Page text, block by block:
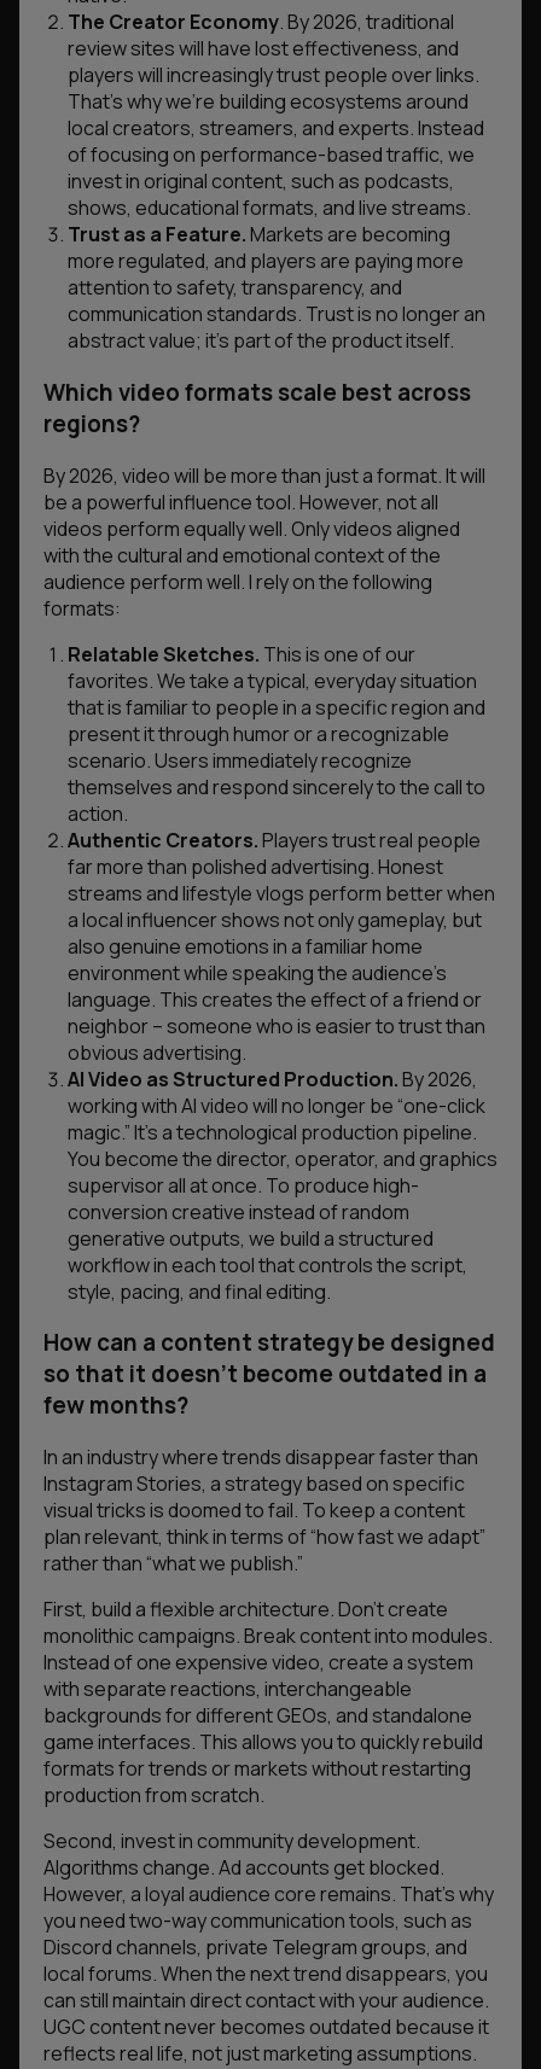
The Creator Economy. By 2026, traditional
review sites will have lost effectiveness, and
players will increasingly trust people over links.
That’s why we’re building ecosystems around
local creators, streamers, and experts. Instead
of focusing on performance-based traffic, we
invest in original content, such as podcasts,
shows, educational formats, and live streams.
Trust as a Feature.Markets are becoming
more regulated, and players are paying more
attention to safety, transparency, and
communication standards. Trust is no longer an
abstract value; it’s part of the product itself.
Whichvideoformats scale best across
regions?
By 2026, video will be more than just a format. It will
be a powerful influence tool. However, not all
videos perform equally well. Only videos aligned
with the cultural and emotional context of the
audience perform well. I rely on the following
formats:
Relatable Sketches. This is one of our
favorites. We take a typical, everyday situation
that is familiar to people in a specific region and
present it through humor or a recognizable
scenario. Users immediately recognize
themselves and respond sincerely to the call to
action.
Authentic Creators.Players trust real people
far more than polished advertising. Honest
streams and lifestyle vlogs perform better when
a local influencer shows not only gameplay, but
also genuine emotions in a familiar home
environment while speaking the audience’s
language. This creates the effect of a friend or
neighbor – someone who is easier to trust than
obvious advertising.
AI Video as Structured Production.By 2026,
working with AI video will no longer be “one-click
magic.” It’s a technological production pipeline.
You become the director, operator, and graphics
supervisor all at once. To produce high-
conversion creative instead of random
generative outputs, we build a structured
workflow in each tool that controls the script,
style, pacing, and final editing.
How can a content strategy be designed
so that it doesn’t become outdated in a
few months?
In an industry where trends disappear faster than
Instagram Stories, a strategy based on specific
visual tricks is doomed to fail. To keep a content
plan relevant, think in terms of “how fast we adapt”
rather than “what we publish.”
First, build a flexible architecture. Don’t create
monolithic campaigns. Break content into modules.
Instead of one expensive video, create a system
with separate reactions, interchangeable
backgrounds for different GEOs, and standalone
game interfaces. This allows you to quickly rebuild
formats for trends or markets without restarting
production from scratch.
Second, invest in community development.
Algorithms change. Ad accounts get blocked.
However, a loyal audience core remains. That’s why
you need two-way communication tools, such as
Discord channels, private Telegram groups, and
local forums. When the next trend disappears, you
can still maintain direct contact with your audience.
UGC content never becomes outdated because it
reflects real life, not just marketing assumptions.